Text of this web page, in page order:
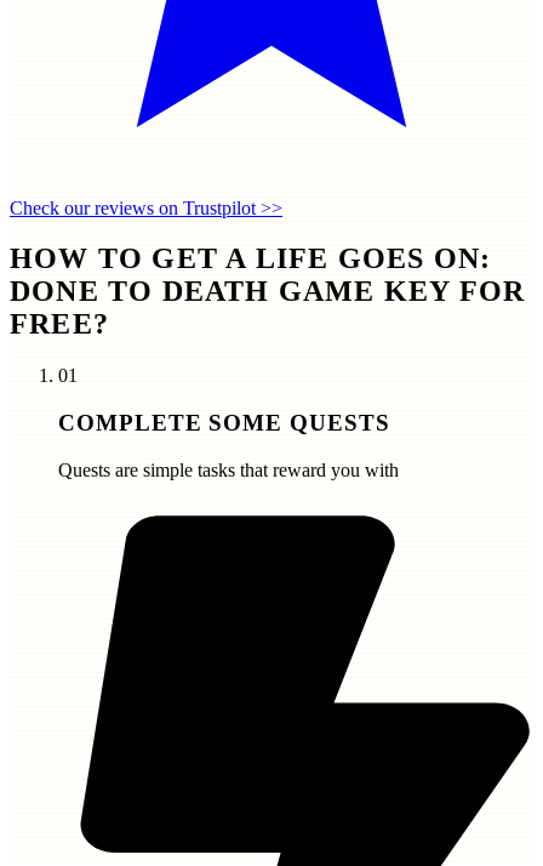
Check our reviews on Trustpilot >>
HOW TO GET A LIFE GOES ON:
DONE TO DEATH GAME KEY FOR
FREE?
01
COMPLETE SOME QUESTS
Quests are simple tasks that reward you with